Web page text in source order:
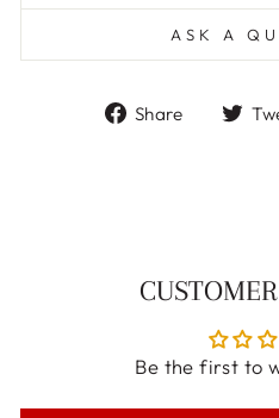
ASK A
Share
Share
Be the first to